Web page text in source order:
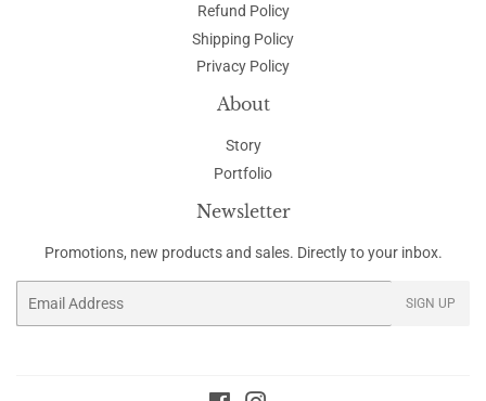
Refund Policy
Shipping Policy
Privacy Policy
About
Story
Portfolio
Newsletter
Promotions, new products and sales. Directly to your inbox.
SIGN UP